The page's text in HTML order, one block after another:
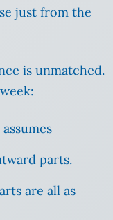
just from the
is unmatched.
parts.
are all as